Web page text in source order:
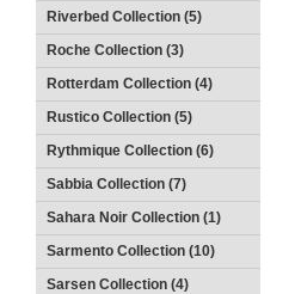
Riverbed Collection (5)
Roche Collection (3)
Rotterdam Collection (4)
Rustico Collection (5)
Rythmique Collection (6)
Sabbia Collection (7)
Sahara Noir Collection (1)
Sarmento Collection (10)
Sarsen Collection (4)